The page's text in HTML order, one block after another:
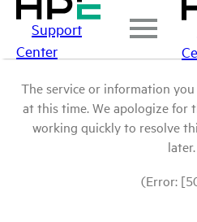
Support
Center
The service or information
at this time. We apologize for
working quickly to resolve
later.
(Error: